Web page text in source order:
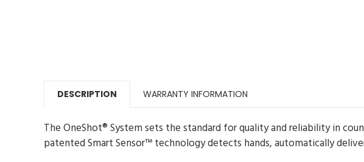
DESCRIPTION WARRANTY INFORMATION
The OneShot® System sets the standard for quality and reliability in
patented Smart Sensor™ technology detects hands, automatically